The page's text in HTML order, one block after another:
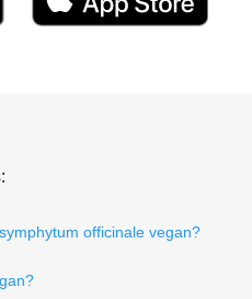
officinale vegan?